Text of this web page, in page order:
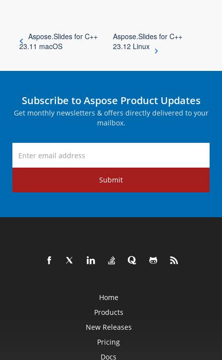
Aspose.Slides for C++
23.11 macOS
Aspose.Slides for C++
23.12 Linux
Subscribe to Aspose Product Updates
Get monthly newsletters & offers directly delivered to your
mailbox.
Submit
Home
Products
New Releases
Pricing
Docs